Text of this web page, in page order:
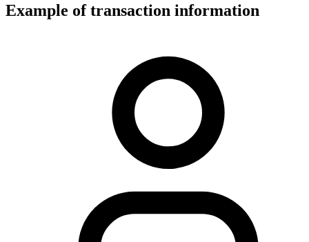
Example of transaction information